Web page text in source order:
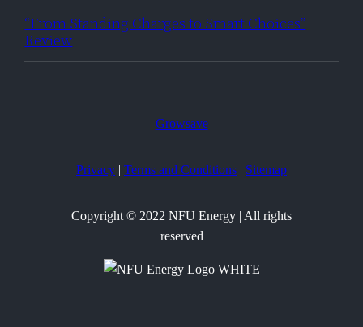
“From Standing Charges to Smart Choices”
Review
Growsave
Privacy | Terms and Conditions | Sitemap
Copyright © 2022 NFU Energy | All rights
reserved